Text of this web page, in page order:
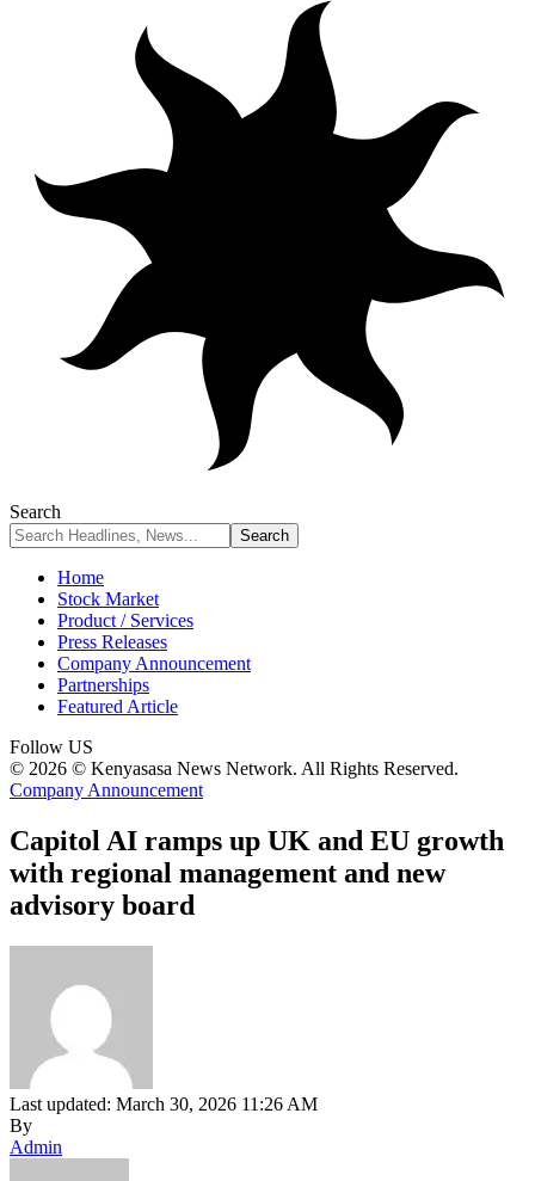
Search
Home
Stock Market
Product / Services
Press Releases
Company Announcement
Partnerships
Featured Article
Follow US
© 2026 © Kenyasasa News Network. All Rights Reserved.
Company Announcement
Capitol AI ramps up UK and EU growth
with regional management and new
advisory board
Last updated: March 30, 2026 11:26 AM
By
Admin